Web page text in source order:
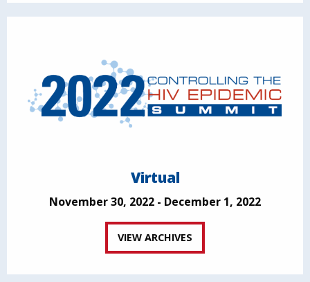
Virtual
November 30, 2022 - December 1, 2022
VIEW ARCHIVES